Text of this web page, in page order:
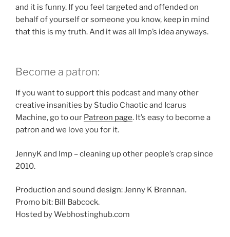
and it is funny. If you feel targeted and offended on
behalf of yourself or someone you know, keep in mind
that this is my truth. And it was all Imp’s idea anyways.
Become a patron:
If you want to support this podcast and many other
creative insanities by Studio Chaotic and Icarus
Machine, go to our Patreon page. It’s easy to become a
patron and we love you for it.
JennyK and Imp – cleaning up other people’s crap since
2010.
Production and sound design: Jenny K Brennan.
Promo bit: Bill Babcock.
Hosted by Webhostinghub.com